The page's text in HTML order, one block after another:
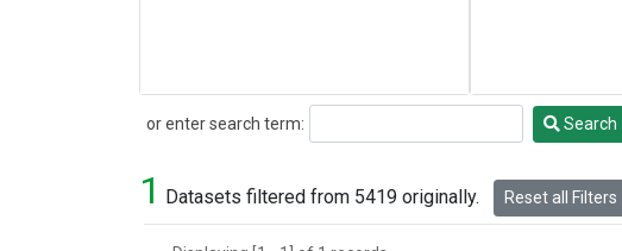
or enter search term:
Search Search
1 Datasets filtered from 5419 originally. Reset all Filters